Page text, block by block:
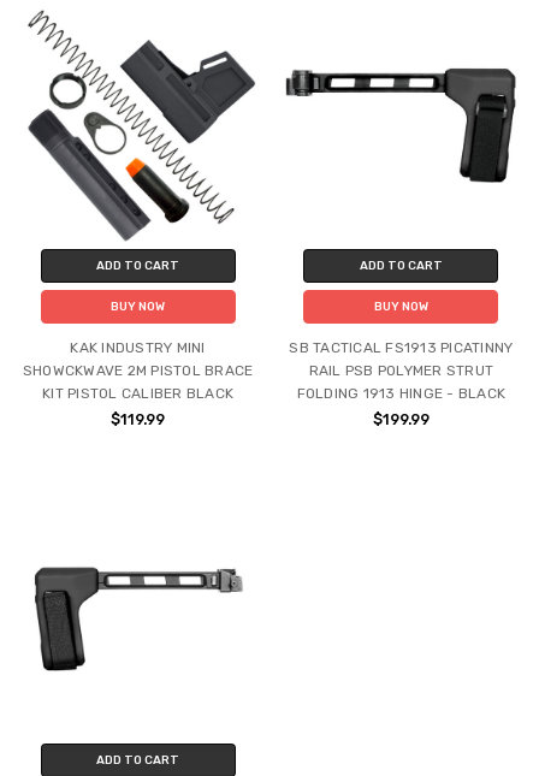
ADD TO CART
BUY NOW
KAK INDUSTRY MINI
SHOWCKWAVE 2M PISTOL BRACE
KIT PISTOL CALIBER BLACK
$119.99
ADD TO CART
BUY NOW
SB TACTICAL FS1913 PICATINNY
RAIL PSB POLYMER STRUT
FOLDING 1913 HINGE - BLACK
$199.99
ADD TO CART